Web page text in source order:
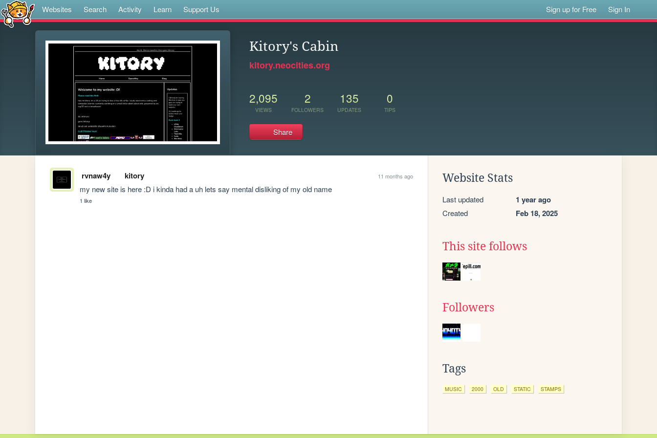
Websites Search Activity Learn Support Us Sign up for Free Sign In
Kitory's Cabin
kitory.neocities.org
2,095
VIEWS
2
FOLLOWERS
135
UPDATES
0
TIPS
Share
rvnaw4y kitory 11 months ago
my new site is here :D i kinda had a uh lets say mental disliking of my old name
1 like
Website Stats
Last updated 1 year ago
Created Feb 18, 2025
This site follows
Followers
Tags
MUSIC 2000 OLD STATIC STAMPS